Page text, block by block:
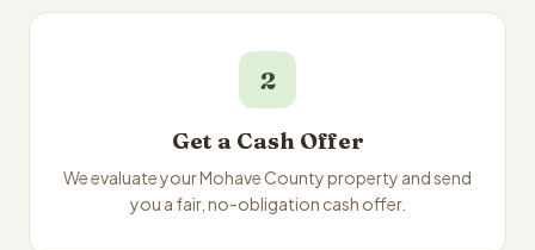
2
Get a Cash Offer
We evaluate your Mohave County property and send
you a fair, no-obligation cash offer.